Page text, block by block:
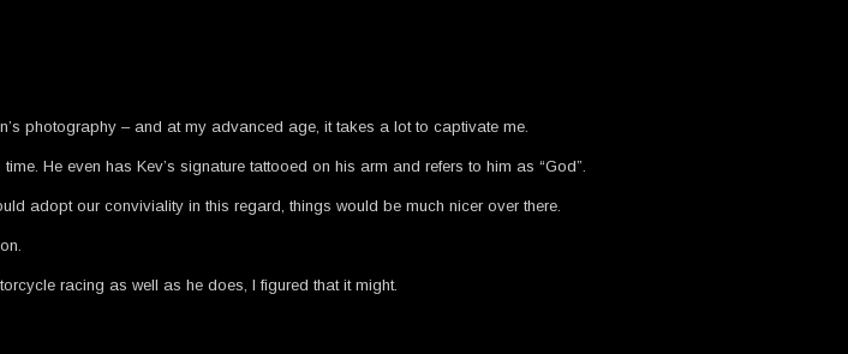
photography – and at my advanced age, it takes a lot to captivate me.
He even has Kev’s signature tattooed on his arm and refers to him as “God”.
adopt our conviviality in this regard, things would be much nicer over there.
racing as well as he does, I figured that it might.